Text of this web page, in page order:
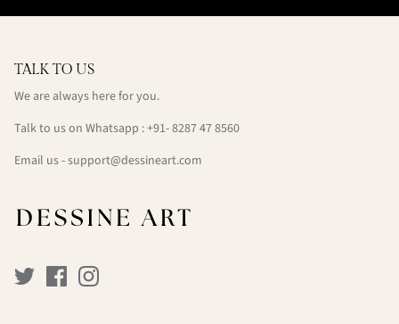
TALK TO US
We are always here for you.
Talk to us on Whatsapp : +91- 8287 47 8560
Email us - support@dessineart.com